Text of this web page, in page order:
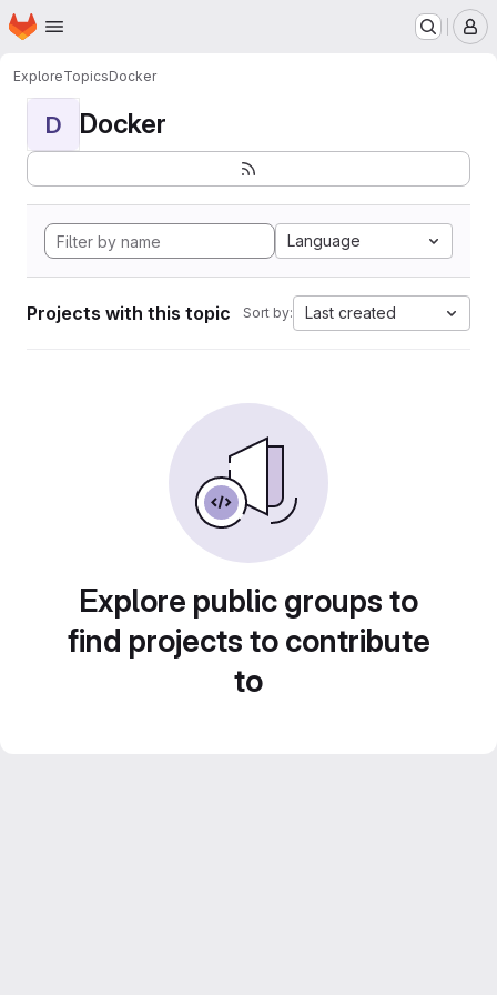
Skip to main content
Homepage
ExploreTopicsDocker
D Docker
Language
Projects with this topic Sort by: Last created
Explore public groups to
find projects to contribute
to